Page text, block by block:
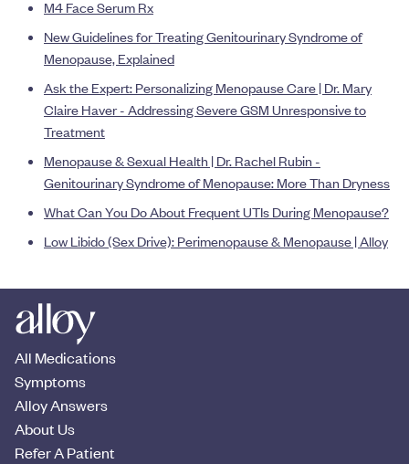
M4 Face Serum Rx
New Guidelines for Treating Genitourinary Syndrome of
Menopause, Explained
Ask the Expert: Personalizing Menopause Care | Dr. Mary
Claire Haver - Addressing Severe GSM Unresponsive to
Treatment
Menopause & Sexual Health | Dr. Rachel Rubin -
Genitourinary Syndrome of Menopause: More Than Dryness
What Can You Do About Frequent UTIs During Menopause?
Low Libido (Sex Drive): Perimenopause & Menopause | Alloy
All Medications
Symptoms
Alloy Answers
About Us
Refer A Patient